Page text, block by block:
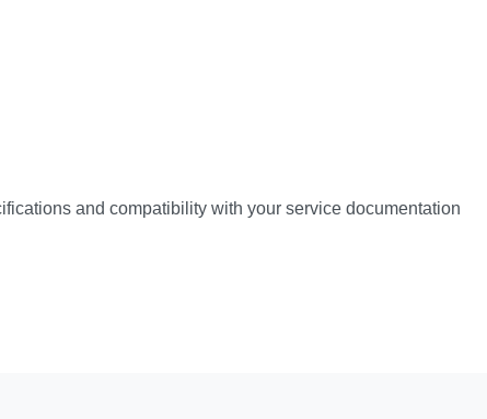
and compatibility with your service documentation